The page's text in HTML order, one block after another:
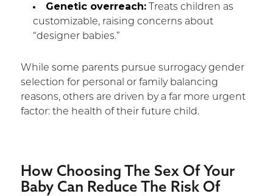
Genetic overreach:Treats children as
customizable, raising concerns about
“designer babies.”
While some parents pursue surrogacy gender
selection for personal or family balancing
reasons, others are driven by a far more urgent
factor: the health of their future child.
How Choosing The Sex Of Your
Baby Can Reduce The Risk Of